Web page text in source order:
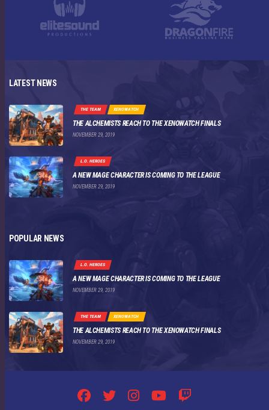
LATEST NEWS
THE TEAM XENOWATCH
THE ALCHEMISTS REACH TO THE XENOWATCH FINALS
NOVEMBER 29, 2019
L.O. HEROES
A NEW MAGE CHARACTER IS COMING TO THE LEAGUE
NOVEMBER 29, 2019
POPULAR NEWS
L.O. HEROES
A NEW MAGE CHARACTER IS COMING TO THE LEAGUE
NOVEMBER 29, 2019
THE TEAM XENOWATCH
THE ALCHEMISTS REACH TO THE XENOWATCH FINALS
NOVEMBER 29, 2019